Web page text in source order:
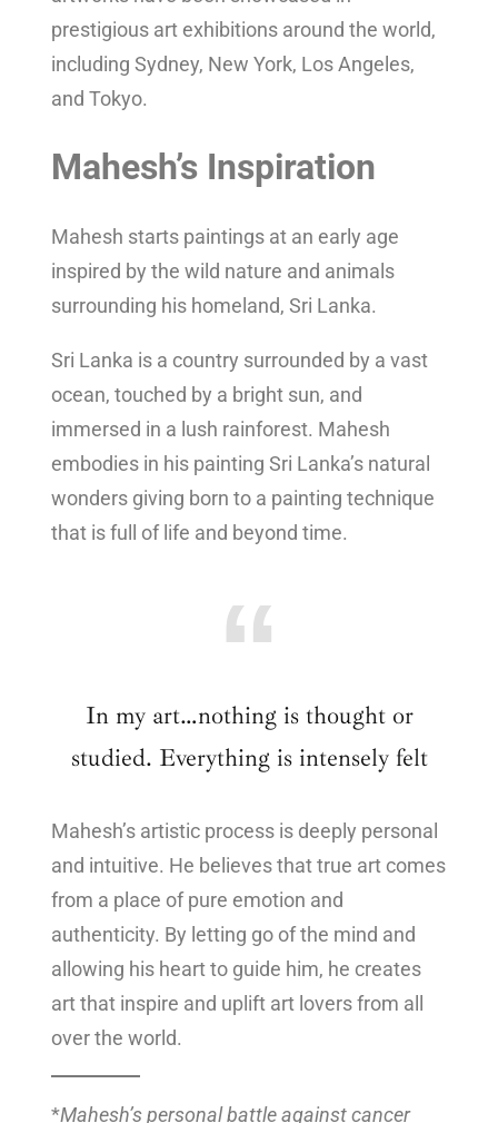
prestigious art exhibitions around the world,
including Sydney, New York, Los Angeles,
and Tokyo.
Mahesh’s Inspiration
Mahesh starts paintings at an early age
inspired by the wild nature and animals
surrounding his homeland, Sri Lanka.
Sri Lanka is a country surrounded by a vast
ocean, touched by a bright sun, and
immersed in a lush rainforest. Mahesh
embodies in his painting Sri Lanka’s natural
wonders giving born to a painting technique
that is full of life and beyond time.
In my art…nothing is thought or
studied. Everything is intensely felt
Mahesh’s artistic process is deeply personal
and intuitive. He believes that true art comes
from a place of pure emotion and
authenticity. By letting go of the mind and
allowing his heart to guide him, he creates
art that inspire and uplift art lovers from all
over the world.
*Mahesh’s personal battle against cancer